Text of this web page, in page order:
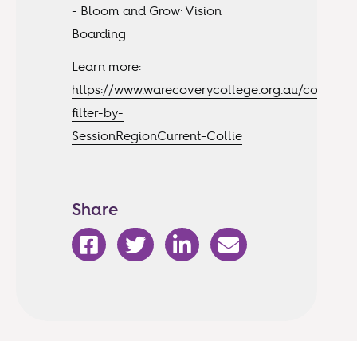
- Bloom and Grow: Vision
Boarding
Learn more:
https://www.warecoverycollege.org.au/courses?
filter-by-
SessionRegionCurrent=Collie
Share